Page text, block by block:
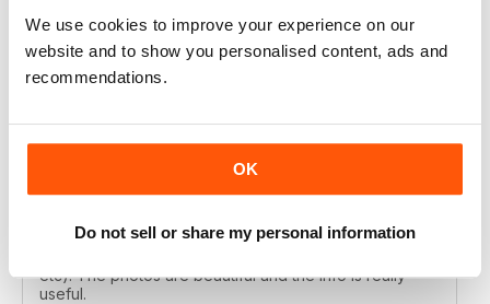
We use cookies to improve your experience on our
website and to show you personalised content, ads and
recommendations.
OK
Do not sell or share my personal information
magazine for every type of traveller. I will definately be
brilliant. Lots of really inspiring ideas for many types of
etc). The photos are beautiful and the info is really
useful.